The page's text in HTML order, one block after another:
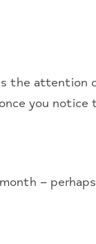
the attention
you notice
–